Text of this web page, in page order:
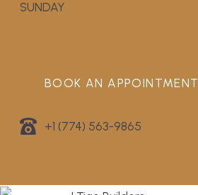
SUNDAY
BOOK AN APPOINTMENT
+1 (774) 563-9865